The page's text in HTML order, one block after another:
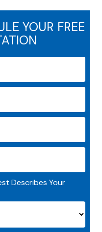
YOUR FREE
Describes Your